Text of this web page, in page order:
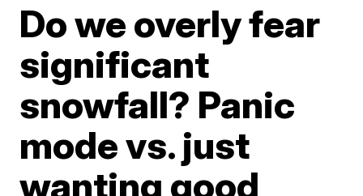
Do we overly fear
significant
snowfall? Panic
mode vs. just
wanting good